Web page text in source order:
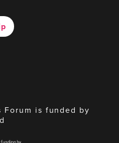
Forum is funded by